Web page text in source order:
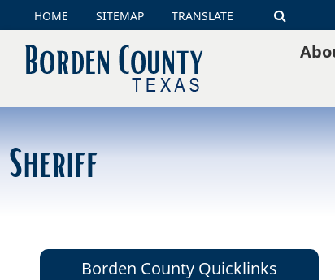
HOME SITEMAP TRANSLATE
Sheriff
Borden County Quicklinks